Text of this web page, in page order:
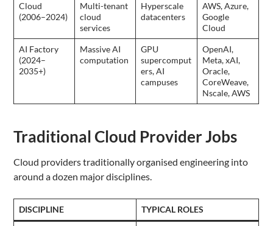
Cloud
(2006–2024)
Multi-tenant
cloud
services
Hyperscale
datacenters
AWS, Azure,
Google
Cloud
AI Factory
(2024–
2035+)
Massive AI
computation
GPU
supercomput
ers, AI
campuses
OpenAI,
Meta, xAI,
Oracle,
CoreWeave,
Nscale, AWS
Traditional Cloud Provider Jobs
Cloud providers traditionally organised engineering into
around a dozen major disciplines.
DISCIPLINE TYPICAL ROLES